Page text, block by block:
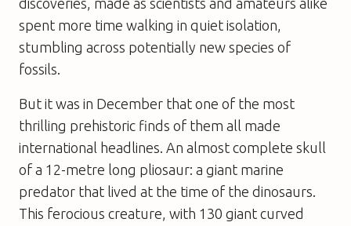
spent more time walking in quiet isolation,
stumbling across potentially new species of
fossils.
But it was in December that one of the most
thrilling prehistoric finds of them all made
international headlines. An almost complete skull
of a 12-metre long pliosaur: a giant marine
predator that lived at the time of the dinosaurs.
This ferocious creature, with 130 giant curved